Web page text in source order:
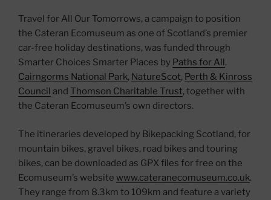
Travel for All Our Tomorrows, a campaign to position
the Cateran Ecomuseum as one of Scotland’s premier
car-free holiday destinations, was funded through
Smarter Choices Smarter Places by Paths for All ,
Cairngorms National Park, NatureScot, Perth & Kinross
Council and Thomson Charitable Trust, together with
the Cateran Ecomuseum’s own directors.
The itineraries developed by Bikepacking Scotland, for
mountain bikes, gravel bikes, road bikes and touring
bikes, can be downloaded as GPX files for free on the
Ecomuseum’s website www.cateranecomuseum.co.uk.
They range from 8.3km to 109km and feature a variety